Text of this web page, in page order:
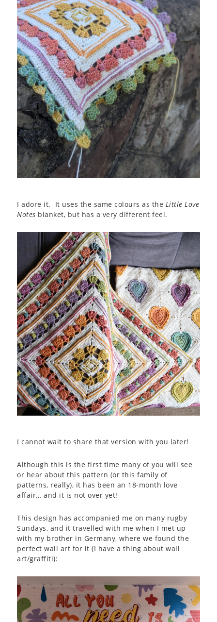
I adore it. It uses the same colours as the Little Love
Notes blanket, but has a very different feel.
I cannot wait to share that version with you later!
Although this is the first time many of you will see
or hear about this pattern (or this family of
patterns, really), it has been an 18-month love
affair… and it is not over yet!
This design has accompanied me on many rugby
Sundays, and it travelled with me when I met up
with my brother in Germany, where we found the
perfect wall art for it (I have a thing about wall
art/graffiti):